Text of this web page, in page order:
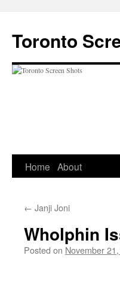
content
Toronto
Home About
← Janji Joni
Wholphin
Posted on November